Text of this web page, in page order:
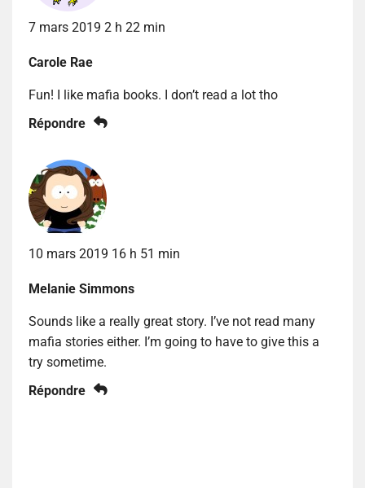
7 mars 2019 2 h 22 min
Carole Rae
Fun! I like mafia books. I don’t read a lot tho
Répondre
10 mars 2019 16 h 51 min
Melanie Simmons
Sounds like a really great story. I’ve not read many
mafia stories either. I’m going to have to give this a
try sometime.
Répondre